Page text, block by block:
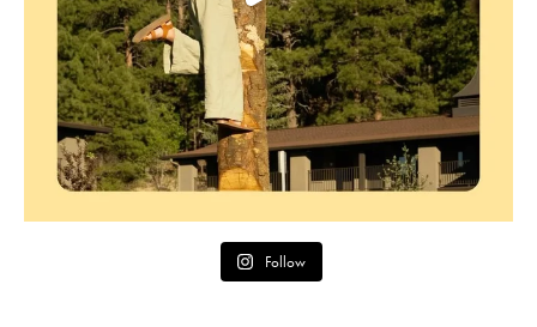
Follow